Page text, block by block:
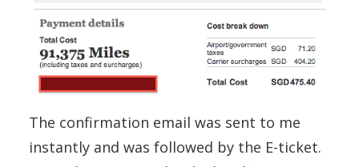
The confirmation email was sent to me
instantly and was followed by the E-ticket.